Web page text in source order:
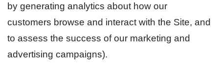
by generating analytics about how our
customers browse and interact with the Site, and
to assess the success of our marketing and
advertising campaigns).